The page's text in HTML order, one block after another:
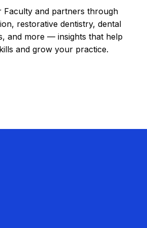
Faculty and partners through
restorative dentistry, dental
and more — insights that help
and grow your practice.